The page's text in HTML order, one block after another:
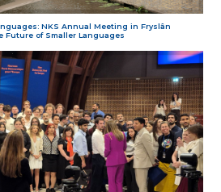
NKS Annual Meeting in Fryslân
Future of Smaller Languages